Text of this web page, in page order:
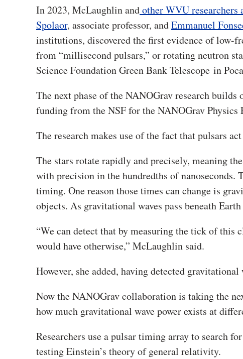
In 2023, McLaughlin andother WVU researchers
Spolaor, associate professor, andEmmanuel
institutions, discovered the first evidence of low-
from “millisecond pulsars,” or rotating neutron
Science Foundation Green Bank Telescope in
The next phase of the NANOGrav research
funding from the NSF for the NANOGrav Physics
The research makes use of the fact that pulsars
The stars rotate rapidly and precisely, meaning
with precision in the hundredths of nanoseconds.
timing. One reason those times can change is
objects. As gravitational waves pass beneath
“We can detect that by measuring the tick of
would have otherwise,” McLaughlin said.
However, she added, having detected
Now the NANOGrav collaboration is taking the
how much gravitational wave power exists at
Researchers use a pulsar timing array to search
testing Einstein’s theory of general relativity.